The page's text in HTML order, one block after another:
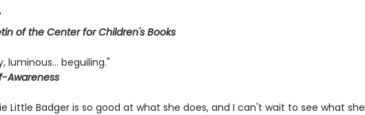
of the Center for Children's Books
luminous… beguiling."
Awareness
Little Badger is so good at what she does, and I can't wait to see what she